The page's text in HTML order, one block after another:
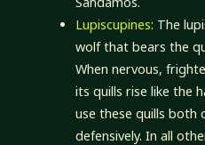
Lupiscupines: The
wolf that bears the
When nervous,
its quills rise like the
use these quills both
defensively. In all